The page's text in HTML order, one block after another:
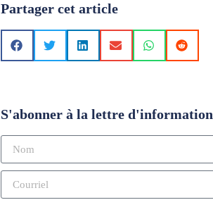
Partager cet article
S'abonner à la lettre d'information